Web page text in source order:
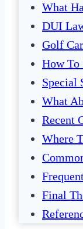
What
DUI
Golf
How To
Special
What
Recent
Where
Final